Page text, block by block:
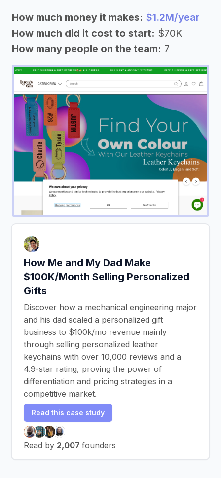
How much money it makes: $1.2M/year
How much did it cost to start: $70K
How many people on the team: 7
How Me and My Dad Make
$100K/Month Selling Personalized
Gifts
Discover how a mechanical engineering major
and his dad scaled a personalized gift
business to $100k/mo revenue mainly
through selling personalized leather
keychains with over 10,000 reviews and a
4.9-star rating, proving the power of
differentiation and pricing strategies in a
competitive market.
Read this case study
Read by 2,007 founders